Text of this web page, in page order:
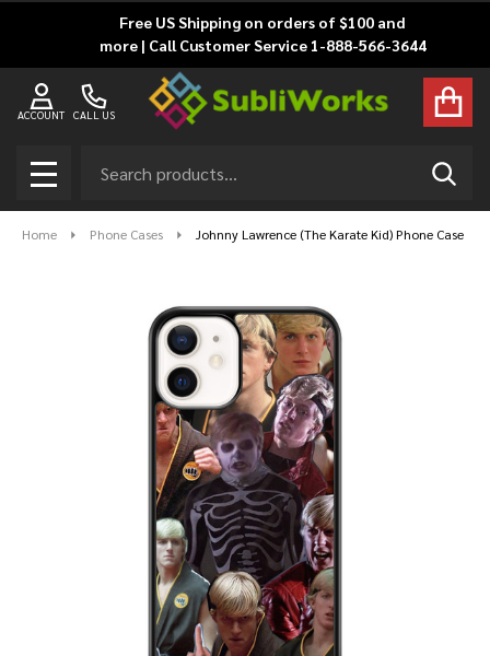
Free US Shipping on orders of $100 and
more | Call Customer Service 1-888-566-3644
CALL US
ACCOUNT
MENU
Home Phone Cases Johnny Lawrence (The Karate Kid) Phone Case